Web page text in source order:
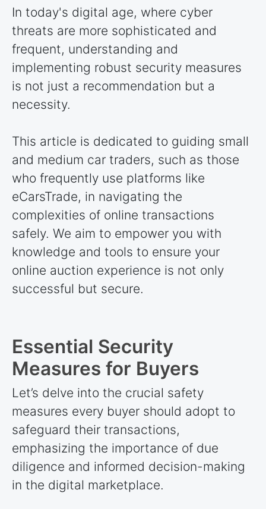
In today's digital age, where cyber
threats are more sophisticated and
frequent, understanding and
implementing robust security measures
is not just a recommendation but a
necessity.
This article is dedicated to guiding small
and medium car traders, such as those
who frequently use platforms like
eCarsTrade, in navigating the
complexities of online transactions
safely. We aim to empower you with
knowledge and tools to ensure your
online auction experience is not only
successful but secure.
Essential Security
Measures for Buyers
Let’s delve into the crucial safety
measures every buyer should adopt to
safeguard their transactions,
emphasizing the importance of due
diligence and informed decision-making
in the digital marketplace.